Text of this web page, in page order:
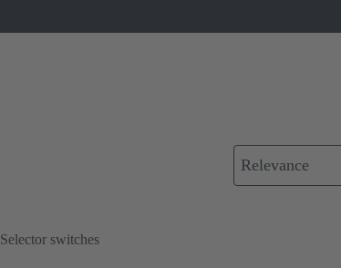
Relevance
Selector switches